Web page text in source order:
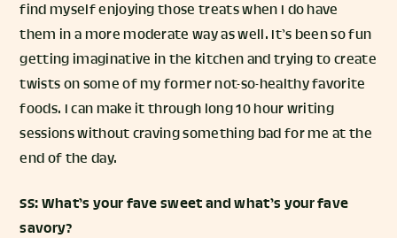
find myself enjoying those treats when I do have
them in a more moderate way as well. It’s been so fun
getting imaginative in the kitchen and trying to create
twists on some of my former not-so-healthy favorite
foods. I can make it through long 10 hour writing
sessions without craving something bad for me at the
end of the day.
SS: What’s your fave sweet and what’s your fave
savory?